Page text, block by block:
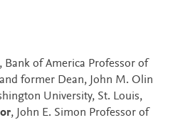
, Bank of America Professor of
former Dean, John M. Olin
University, St. Louis,
, John E. Simon Professor of